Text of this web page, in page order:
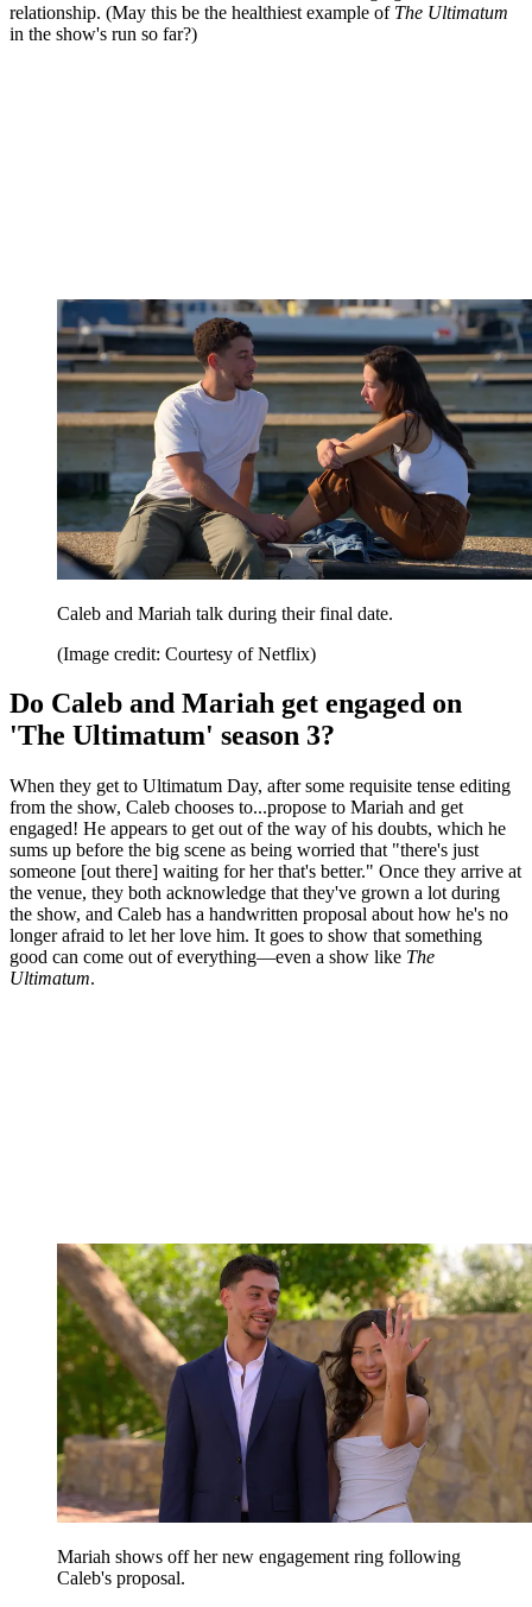
relationship. (May this be the healthiest example of The Ultimatum
in the show's run so far?)
Caleb and Mariah talk during their final date.
(Image credit: Courtesy of Netflix)
Do Caleb and Mariah get engaged on
'The Ultimatum' season 3?
When they get to Ultimatum Day, after some requisite tense editing
from the show, Caleb chooses to...propose to Mariah and get
engaged! He appears to get out of the way of his doubts, which he
sums up before the big scene as being worried that "there's just
someone [out there] waiting for her that's better." Once they arrive at
the venue, they both acknowledge that they've grown a lot during
the show, and Caleb has a handwritten proposal about how he's no
longer afraid to let her love him. It goes to show that something
good can come out of everything—even a show like The
Ultimatum.
Mariah shows off her new engagement ring following
Caleb's proposal.